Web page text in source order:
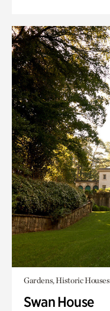
Gardens, Historic Houses
Swan House